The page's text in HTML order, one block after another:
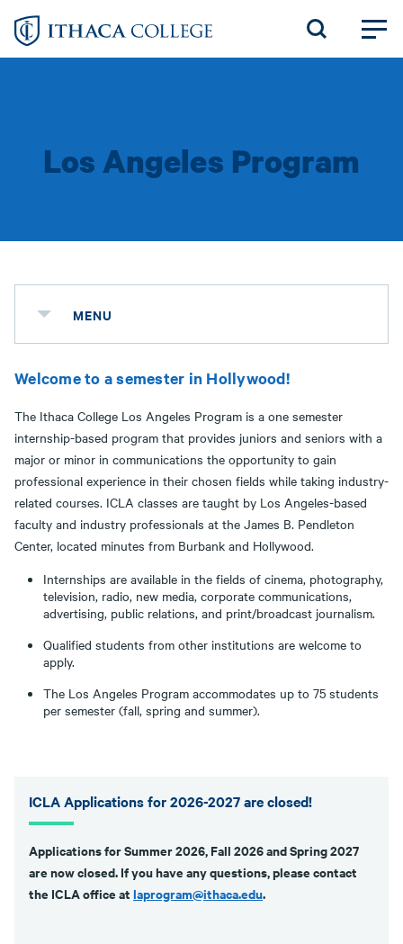
Skip
Los Angeles Program
MENU
Welcome to a semester in Hollywood!
The Ithaca College Los Angeles Program is a one semester
internship-based program that provides juniors and seniors with a
major or minor in communications the opportunity to gain
professional experience in their chosen fields while taking industry-
related courses. ICLA classes are taught by Los Angeles-based
faculty and industry professionals at the James B. Pendleton
Center, located minutes from Burbank and Hollywood.
Internships are available in the fields of cinema, photography,
television, radio, new media, corporate communications,
advertising, public relations, and print/broadcast journalism.
Qualified students from other institutions are welcome to
apply.
The Los Angeles Program accommodates up to 75 students
per semester (fall, spring and summer).
ICLA Applications for 2026-2027 are closed!
Applications for Summer 2026, Fall 2026 and Spring 2027
are now closed. If you have any questions, please contact
the ICLA office atlaprogram@ithaca.edu.